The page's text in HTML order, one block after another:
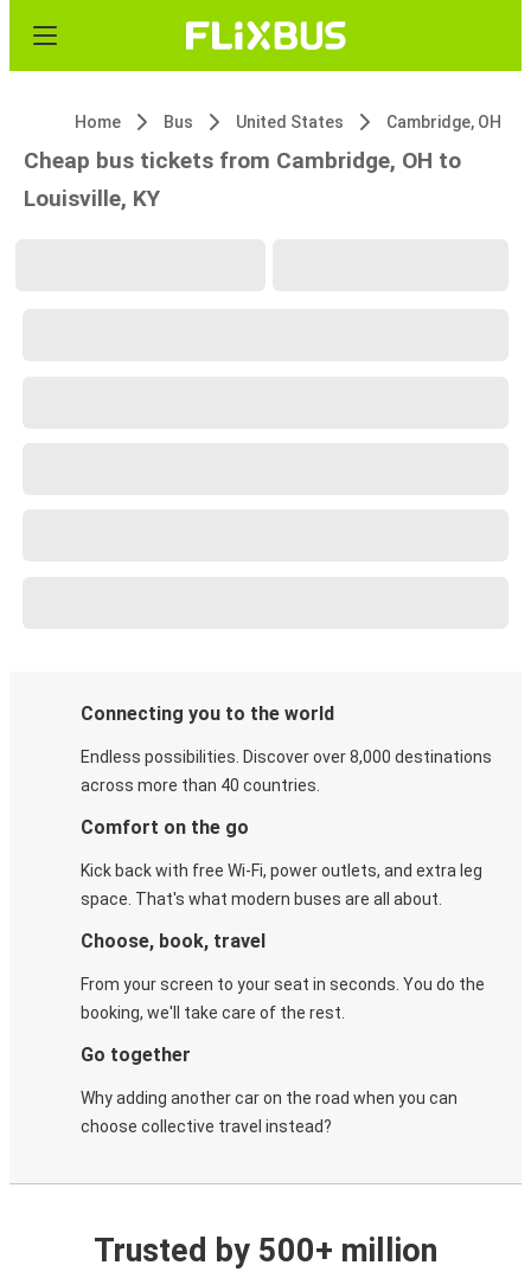
Home Bus United States Cambridge, OH
Cheap bus tickets from Cambridge, OH to
Louisville, KY
Connecting you to the world
Endless possibilities. Discover over 8,000 destinations
across more than 40 countries.
Comfort on the go
Kick back with free Wi-Fi, power outlets, and extra leg
space. That's what modern buses are all about.
Choose, book, travel
From your screen to your seat in seconds. You do the
booking, we'll take care of the rest.
Go together
Why adding another car on the road when you can
choose collective travel instead?
Trusted by 500+ million